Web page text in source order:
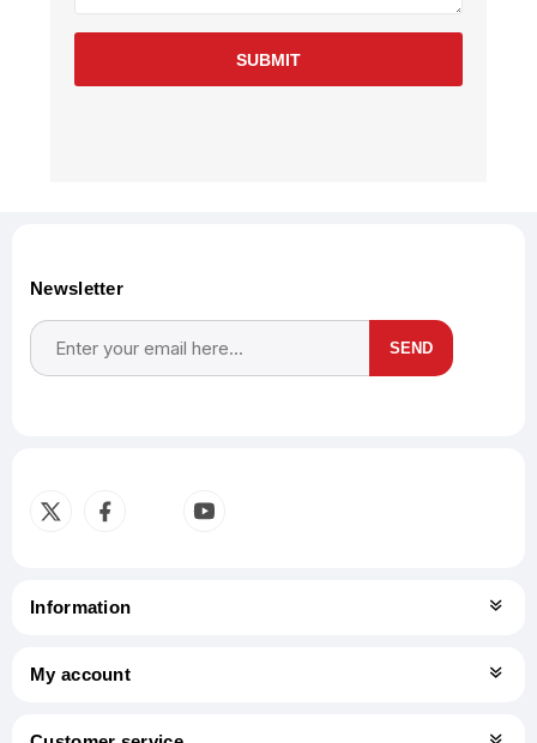
SUBMIT
Newsletter
SEND
Information
My account